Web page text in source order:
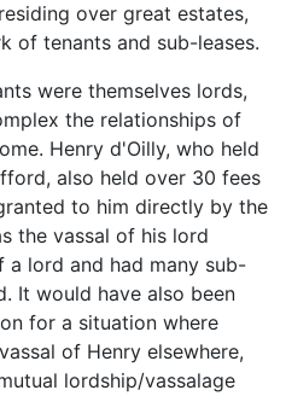
over great estates,
of tenants and sub-leases.
were themselves lords,
the relationships of
Henry d'Oilly, who held
also held over 30 fees
to him directly by the
the vassal of his lord
a lord and had many sub-
It would have also been
for a situation where
of Henry elsewhere,
lordship/vassalage